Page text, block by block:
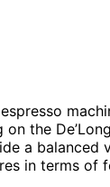
on the
a balanced
in terms of